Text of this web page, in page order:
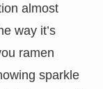
almost
way it’s
ramen
sparkle